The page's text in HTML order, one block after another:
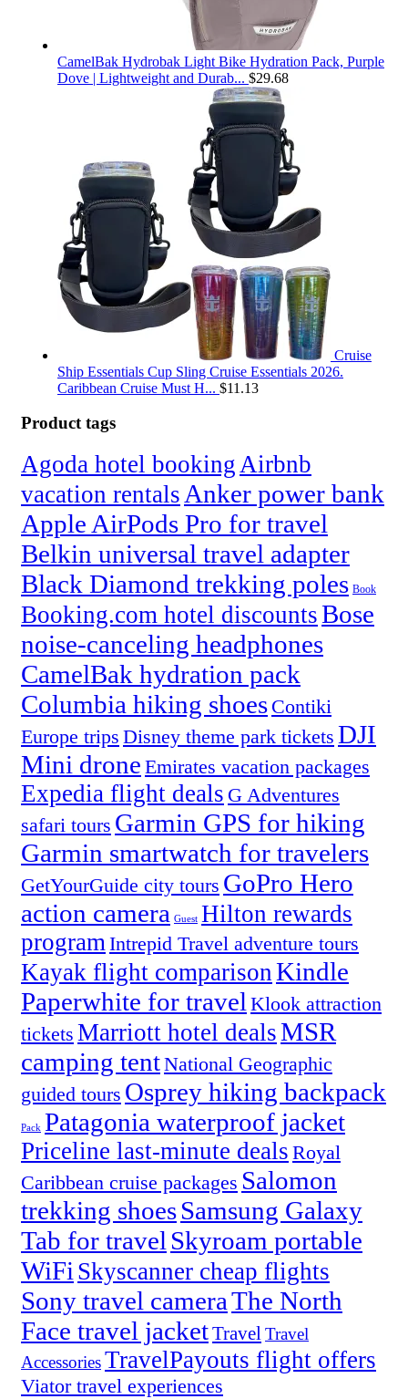
CamelBak Hydrobak Light Bike Hydration Pack, Purple
Dove | Lightweight and Durab... $29.68
Cruise
Ship Essentials Cup Sling Cruise Essentials 2026.
Caribbean Cruise Must H... $11.13
Product tags
Agoda hotel bookingAirbnb
vacation rentals Anker power bank
Apple AirPods Pro for travel
Belkin universal travel adapter
Black Diamond trekking poles Book
Booking.com hotel discountsBose
noise-canceling headphones
CamelBak hydration pack
Columbia hiking shoes Contiki
Europe trips Disney theme park tickets DJI
Mini drone Emirates vacation packages
Expedia flight deals G Adventures
safari tours Garmin GPS for hiking
Garmin smartwatch for travelers
GetYourGuide city tours GoPro Hero
action camera Guest Hilton rewards
programIntrepid Travel adventure tours
Kayak flight comparisonKindle
Paperwhite for travel Klook attraction
tickets Marriott hotel dealsMSR
camping tentNational Geographic
guided tours Osprey hiking backpack
Pack Patagonia waterproof jacket
Priceline last-minute deals Royal
Caribbean cruise packages Salomon
trekking shoesSamsung Galaxy
Tab for travel Skyroam portable
WiFi Skyscanner cheap flights
Sony travel cameraThe North
Face travel jacketTravelTravel
AccessoriesTravelPayouts flight offers
Viator travel experiences